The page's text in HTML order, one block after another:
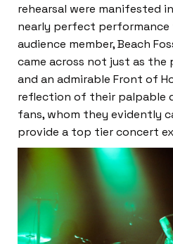
rehearsal were manifested
nearly perfect performance
audience member, Beach
came across not just as
and an admirable Front of
reflection of their palpable
fans, whom they evidently
provide a top tier concert